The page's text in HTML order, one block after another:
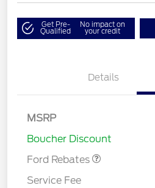
Get Pre-
Qualified
No impact on
your credit
Details
MSRP
Boucher Discount
Ford Rebates
SSE Down Payment
Service Fee